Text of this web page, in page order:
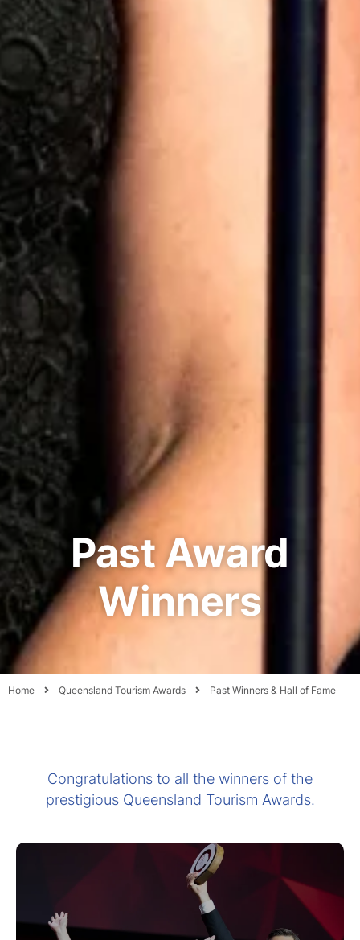
Past Award
Winners
Home Queensland Tourism Awards Past Winners & Hall of Fame
Congratulations to all the winners of the
prestigious Queensland Tourism Awards.